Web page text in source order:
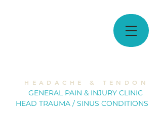
H E A D A C H E & T E N D O N
GENERAL PAIN & INJURY CLINIC
HEAD TRAUMA / SINUS CONDITIONS